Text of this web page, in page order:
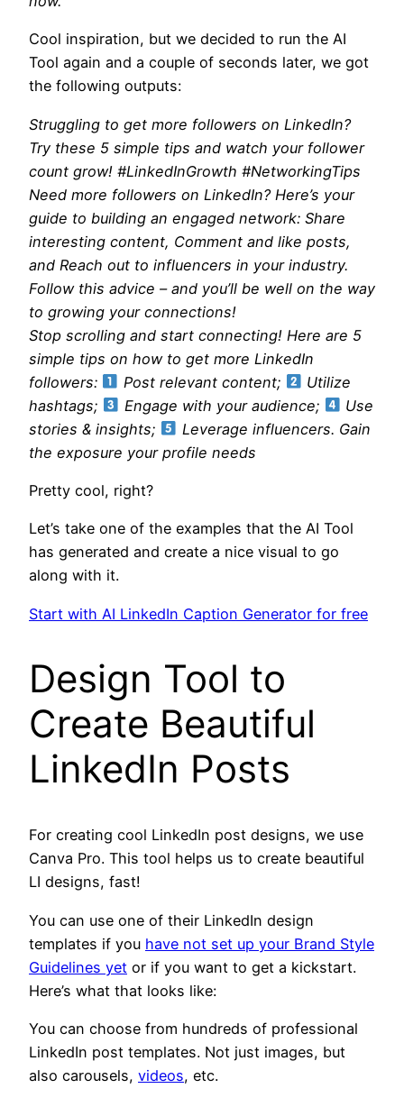
Cool inspiration, but we decided to run the AI
Tool again and a couple of seconds later, we got
the following outputs:
Struggling to get more followers on LinkedIn?
Try these 5 simple tips and watch your follower
count grow! #LinkedInGrowth #NetworkingTips
Need more followers on LinkedIn? Here’s your
guide to building an engaged network: Share
interesting content, Comment and like posts,
and Reach out to influencers in your industry.
Follow this advice – and you’ll be well on the way
to growing your connections!
Stop scrolling and start connecting! Here are 5
simple tips on how to get more LinkedIn
followers:
Post relevant content;
Utilize
hashtags;
Engage with your audience;
Use
stories & insights;
Leverage influencers. Gain
the exposure your profile needs
Pretty cool, right?
Let’s take one of the examples that the AI Tool
has generated and create a nice visual to go
along with it.
Start with AI LinkedIn Caption Generator for free
Design Tool to
Create Beautiful
LinkedIn Posts
For creating cool LinkedIn post designs, we use
Canva Pro. This tool helps us to create beautiful
LI designs, fast!
You can use one of their LinkedIn design
templates if you have not set up your Brand Style
Guidelines yet or if you want to get a kickstart.
Here’s what that looks like:
You can choose from hundreds of professional
LinkedIn post templates. Not just images, but
also carousels, videos, etc.